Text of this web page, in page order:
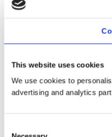
This website uses cookies
We use cookies to
advertising and analytics